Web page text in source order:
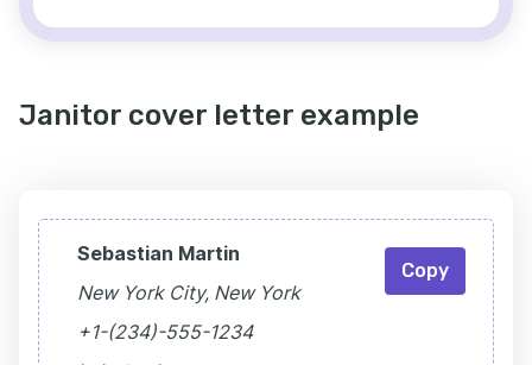
Janitor cover letter example
Sebastian Martin
New York City, New York
+1-(234)-555-1234
Copy